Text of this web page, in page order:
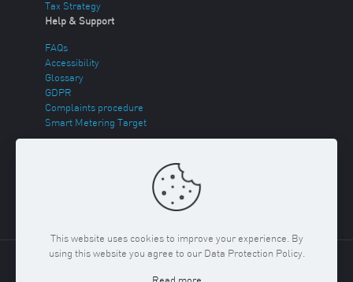
Tax Strategy
Help & Support
FAQs
Accessibility
Glossary
GDPR
Complaints procedure
Smart Metering Target
This website uses cookies to improve your experience. By
using this website you agree to our Data Protection Policy.